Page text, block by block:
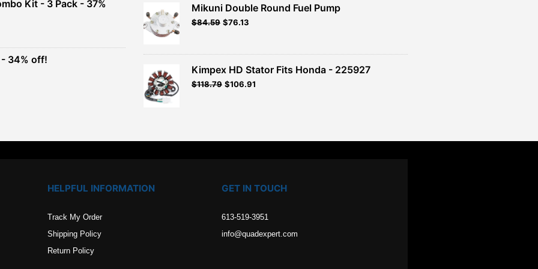
Kit - 3 Pack - 37%
- 34% off!
$26.99.$24.29.
Mikuni Double Round Fuel Pump
Original
$93.99.
$84.59Current
$84.59.
$76.13
Kimpex HD Stator Fits Honda - 225927
$118.79 $106.91
HELPFUL INFORMATION
Track My Order
Shipping Policy
Return Policy
GET IN TOUCH
613-519-3951
info@quadexpert.com